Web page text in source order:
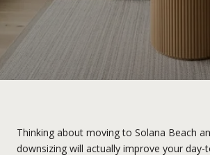
Thinking about moving to Solana Beach
downsizing will actually improve your day-